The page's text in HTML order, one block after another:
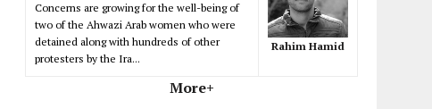
Concerns are growing for the well-being of
two of the Ahwazi Arab women who were
detained along with hundreds of other
protesters by the Ira...
Rahim Hamid
More+